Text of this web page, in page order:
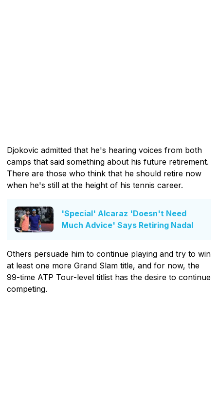
Djokovic admitted that he's hearing voices from both
camps that said something about his future retirement.
There are those who think that he should retire now
when he's still at the height of his tennis career.
'Special' Alcaraz 'Doesn't Need
Much Advice' Says Retiring Nadal
Others persuade him to continue playing and try to win
at least one more Grand Slam title, and for now, the
99-time ATP Tour-level titlist has the desire to continue
competing.